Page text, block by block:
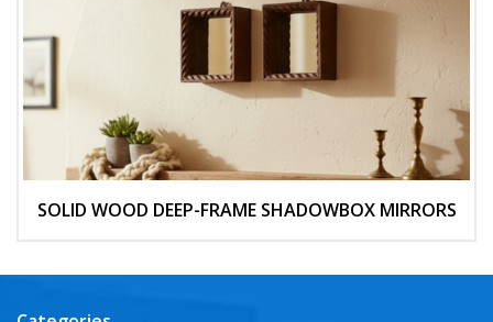
SOLID WOOD DEEP-FRAME SHADOWBOX MIRRORS